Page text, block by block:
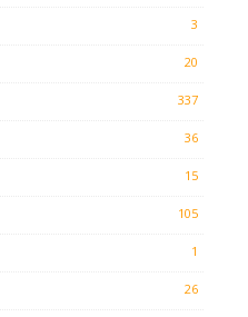
3
20
337
36
15
105
1
26